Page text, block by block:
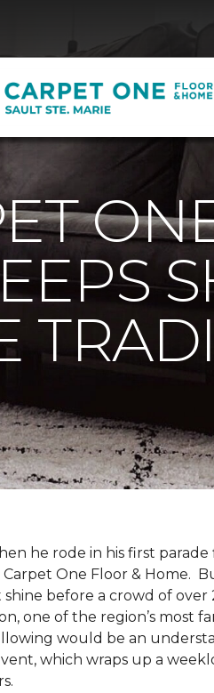
Home Keeps Shining On
he rode in his first
One Floor & Home.
before a crowd of
one of the region’s most
would be an
which wraps up a